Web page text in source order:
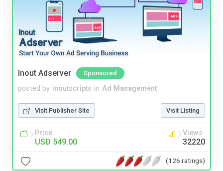
Inout Adserver Sponsored
posted by inoutscripts in Ad Management
Visit Publisher Site Visit Listing
Price
USD 549.00
Views
32220
(126 ratings)